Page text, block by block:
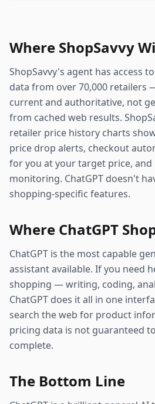
Where ShopSavvy
ShopSavvy's agent has access
data from over 70,000 retailers
current and authoritative, not
from cached web results.
retailer price history charts
price drop alerts, checkout
for you at your target price,
monitoring. ChatGPT doesn't
shopping-specific features.
Where ChatGPT
ChatGPT is the most capable
assistant available. If you need
shopping — writing, coding,
ChatGPT does it all in one
search the web for product
pricing data is not guaranteed
complete.
The Bottom Line